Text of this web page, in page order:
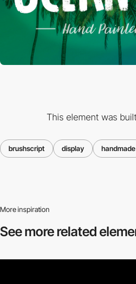
This element was
brushscript display handmade
More inspiration
See more related